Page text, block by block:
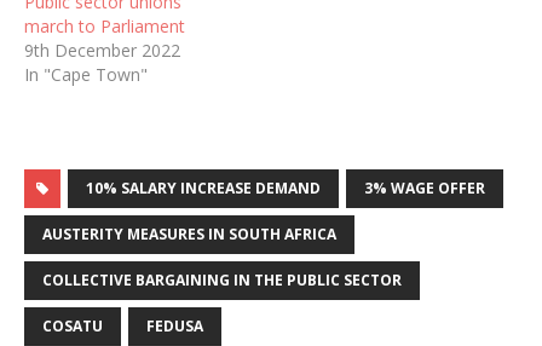
march to Parliament
9th December 2022
In "Cape Town"
10% SALARY INCREASE DEMAND 3% WAGE OFFER
AUSTERITY MEASURES IN SOUTH AFRICA
COLLECTIVE BARGAINING IN THE PUBLIC SECTOR
COSATU FEDUSA